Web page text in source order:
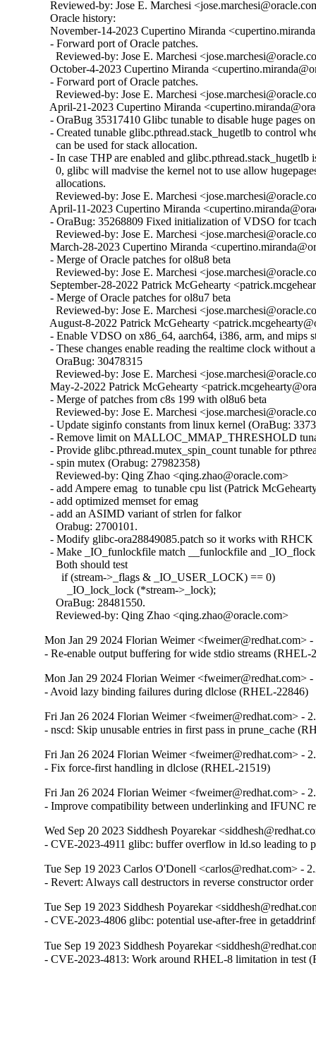
Reviewed-by: Jose E. Marchesi
  Oracle history:
November-14-2023 Cupertino Miranda
  - Forward port of Oracle patches.
Reviewed-by: Jose E. Marchesi
October-4-2023 Cupertino Miranda
  - Forward port of Oracle patches.
Reviewed-by: Jose E. Marchesi
April-21-2023 Cupertino Miranda
- OraBug 35317410 Glibc tunable to disable huge pages on
- Created tunable glibc.pthread.stack_hugetlb to control
    can be used for stack allocation.
- In case THP are enabled and glibc.pthread.stack_hugetlb
0, glibc will madvise the kernel not to use allow
    allocations.
Reviewed-by: Jose E. Marchesi
April-11-2023 Cupertino Miranda
- OraBug: 35268809 Fixed initialization of VDSO for
Reviewed-by: Jose E. Marchesi
March-28-2023 Cupertino Miranda
  - Merge of Oracle patches for ol8u8 beta
Reviewed-by: Jose E. Marchesi
September-28-2022 Patrick McGehearty
  - Merge of Oracle patches for ol8u7 beta
Reviewed-by: Jose E. Marchesi
August-8-2022 Patrick McGehearty
- Enable VDSO on x86_64, aarch64, i386, arm, and mips
- These changes enable reading the realtime clock without a
    OraBug: 30478315
Reviewed-by: Jose E. Marchesi
May-2-2022 Patrick McGehearty
  - Merge of patches from c8s 199 with ol8u6 beta
Reviewed-by: Jose E. Marchesi
- Update siginfo constants from linux kernel (OraBug:
- Remove limit on MALLOC_MMAP_THRESHOLD
- Provide glibc.pthread.mutex_spin_count tunable for
  - spin mutex (Orabug: 27982358)
    Reviewed-by: Qing Zhao <qing.zhao@oracle.com>
- add Ampere emag  to tunable cpu list (Patrick
  - add optimized memset for emag
  - add an ASIMD variant of strlen for falkor
    Orabug: 2700101.
- Modify glibc-ora28849085.patch so it works with
- Make _IO_funlockfile match __funlockfile and
    Both should test
      if (stream->_flags & _IO_USER_LOCK) == 0)
        _IO_lock_lock (*stream->_lock);
    OraBug: 28481550.
    Reviewed-by: Qing Zhao <qing.zhao@oracle.com>
Mon Jan 29 2024 Florian Weimer <fweimer@redhat.com>
- Re-enable output buffering for wide stdio streams (RHEL-
Mon Jan 29 2024 Florian Weimer <fweimer@redhat.com>
- Avoid lazy binding failures during dlclose (RHEL-22846)
Fri Jan 26 2024 Florian Weimer <fweimer@redhat.com> -
- nscd: Skip unusable entries in first pass in prune_cache
Fri Jan 26 2024 Florian Weimer <fweimer@redhat.com> -
- Fix force-first handling in dlclose (RHEL-21519)
Fri Jan 26 2024 Florian Weimer <fweimer@redhat.com> -
- Improve compatibility between underlinking and IFUNC
Wed Sep 20 2023 Siddhesh Poyarekar
- CVE-2023-4911 glibc: buffer overflow in ld.so leading to
Tue Sep 19 2023 Carlos O'Donell <carlos@redhat.com> -
- Revert: Always call destructors in reverse constructor
Tue Sep 19 2023 Siddhesh Poyarekar
- CVE-2023-4806 glibc: potential use-after-free in
Tue Sep 19 2023 Siddhesh Poyarekar
- CVE-2023-4813: Work around RHEL-8 limitation in test